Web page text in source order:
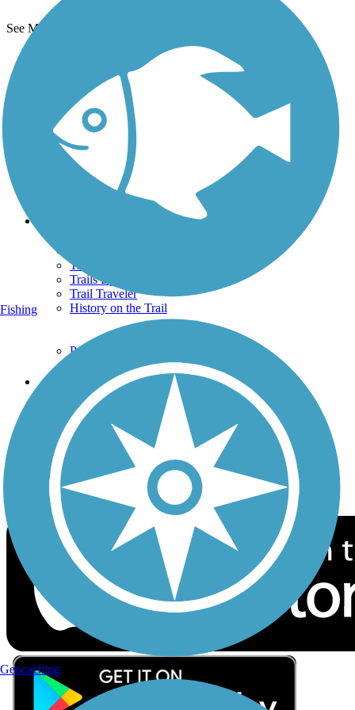
See More Nearby Trails
TrailLink FAQ
Technical Support
Donate
Go Unlimited
Get the TrailLink App
Terms and Conditions
Trails By City
Trails By Activity
Trail Traveler
History on the Trail
Privacy
Follow Us
Sign up for eNews
Download the free TrailLink app!
Fishing
Geocaching